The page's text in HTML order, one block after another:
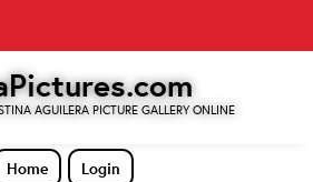
AGUILERA PICTURE GALLERY ONLINE
Home
Login